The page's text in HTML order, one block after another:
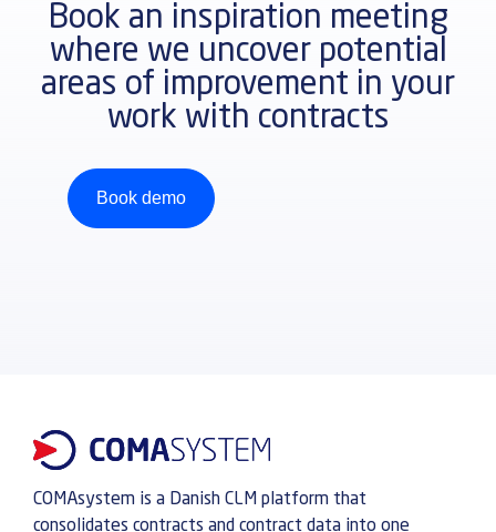
Book an inspiration meeting
where we uncover potential
areas of improvement in your
work with contracts
Book demo
COMAsystem is a Danish CLM platform that
consolidates contracts and contract data into one